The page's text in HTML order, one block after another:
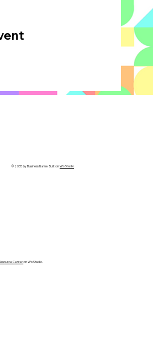
© 2035 by Business Name. Built onWix Studio
Centeron Wix Studio.